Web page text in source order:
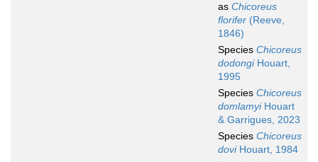
as Chicoreus
florifer (Reeve,
1846)
Species Chicoreus
dodongiHouart,
1995
Species Chicoreus
domlamyiHouart
& Garrigues, 2023
Species Chicoreus
doviHouart, 1984